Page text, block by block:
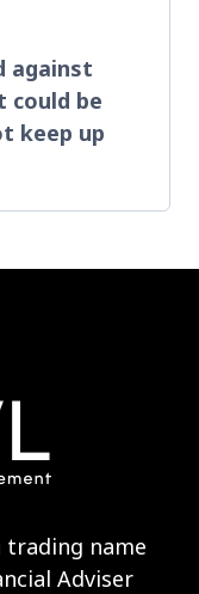
against
could be
keep up
trading name
Adviser